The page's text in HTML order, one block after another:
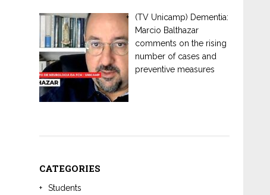
(TV Unicamp) Dementia:
Marcio Balthazar
comments on the rising
number of cases and
preventive measures
CATEGORIES
Students